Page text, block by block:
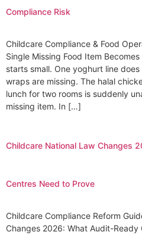
Compliance Risk
Childcare Compliance & Food
Single Missing Food Item
starts small. One yoghurt line
wraps are missing. The halal
lunch for two rooms is suddenly
missing item. In […]
Childcare National Law Changes
Centres Need to Prove
Childcare Compliance Reform
Changes 2026: What Audit-